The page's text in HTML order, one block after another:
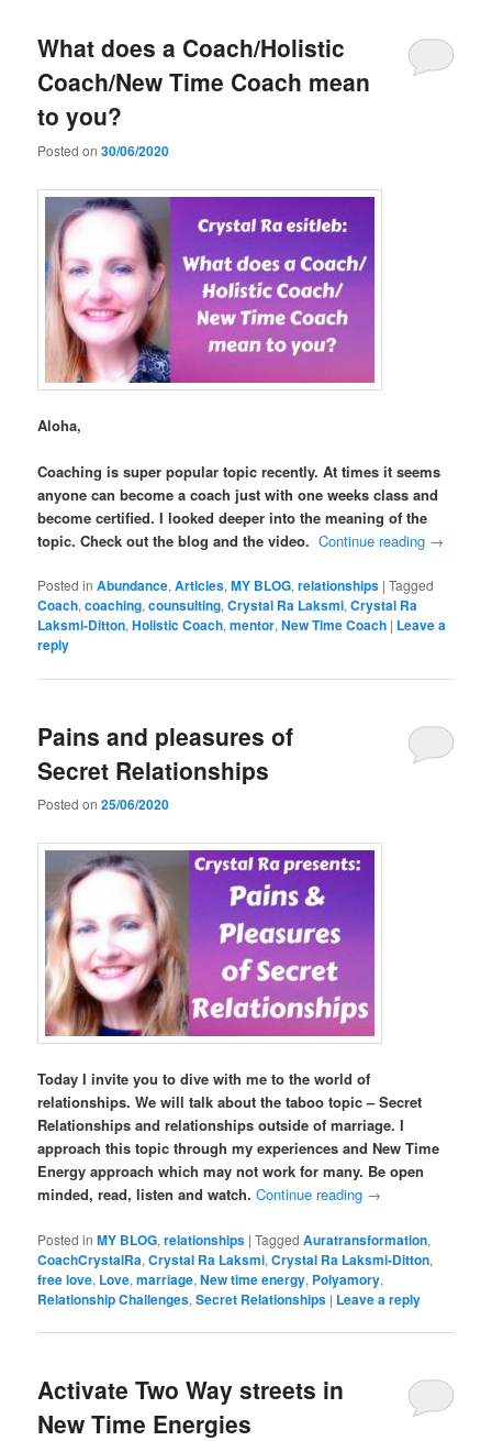
What does a Coach/Holistic
Coach/New Time Coach mean
to you?
Posted on30/06/2020
Aloha,
Coaching is super popular topic recently. At times it seems
anyone can become a coach just with one weeks class and
become certified. I looked deeper into the meaning of the
topic. Check out the blog and the video. Continue reading →
Posted in Abundance,Articles,MY BLOG,relationships |Tagged
Coach,coaching,counsulting,Crystal Ra Laksmi,Crystal Ra
Laksmi-Ditton,Holistic Coach,mentor,New Time Coach | Leave a
reply
Pains and pleasures of
Secret Relationships
Posted on25/06/2020
Today I invite you to dive with me to the world of
relationships. We will talk about the taboo topic – Secret
Relationships and relationships outside of marriage. I
approach this topic through my experiences and New Time
Energy approach which may not work for many. Be open
minded, read, listen and watch. Continue reading →
Posted in MY BLOG,relationships |Tagged Auratransformation,
CoachCrystalRa,Crystal Ra Laksmi,Crystal Ra Laksmi-Ditton,
free love, Love,marriage,New time energy, Polyamory,
Relationship Challenges,Secret Relationships | Leave a reply
Activate Two Way streets in
New Time Energies